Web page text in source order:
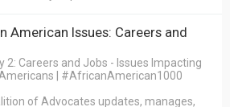
American Issues: Careers and
2: Careers and Jobs - Issues Impacting
| #AfricanAmerican1000
of Advocates updates, manages,